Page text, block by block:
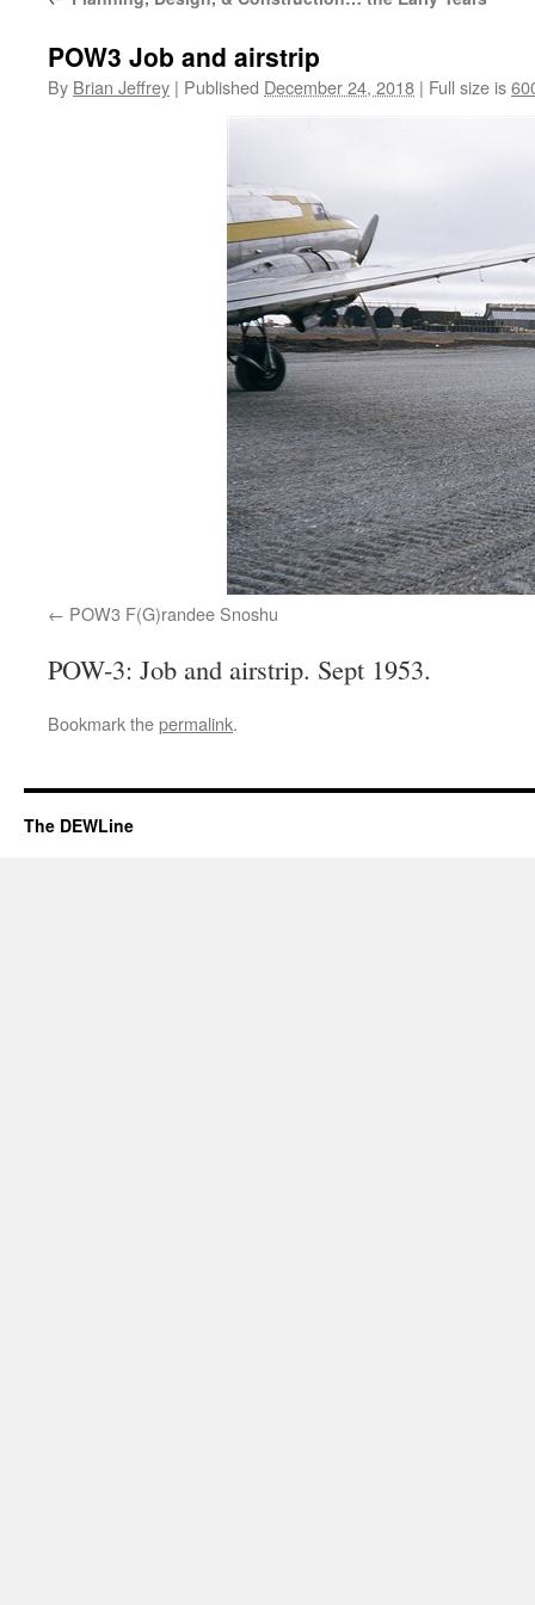
POW3 Job and airstrip
By Brian Jeffrey | Published December 24, 2018 | Full size is
POW3 F(G)randee Snoshu
POW-3: Job and airstrip. Sept 1953.
Bookmark thepermalink.
The DEWLine